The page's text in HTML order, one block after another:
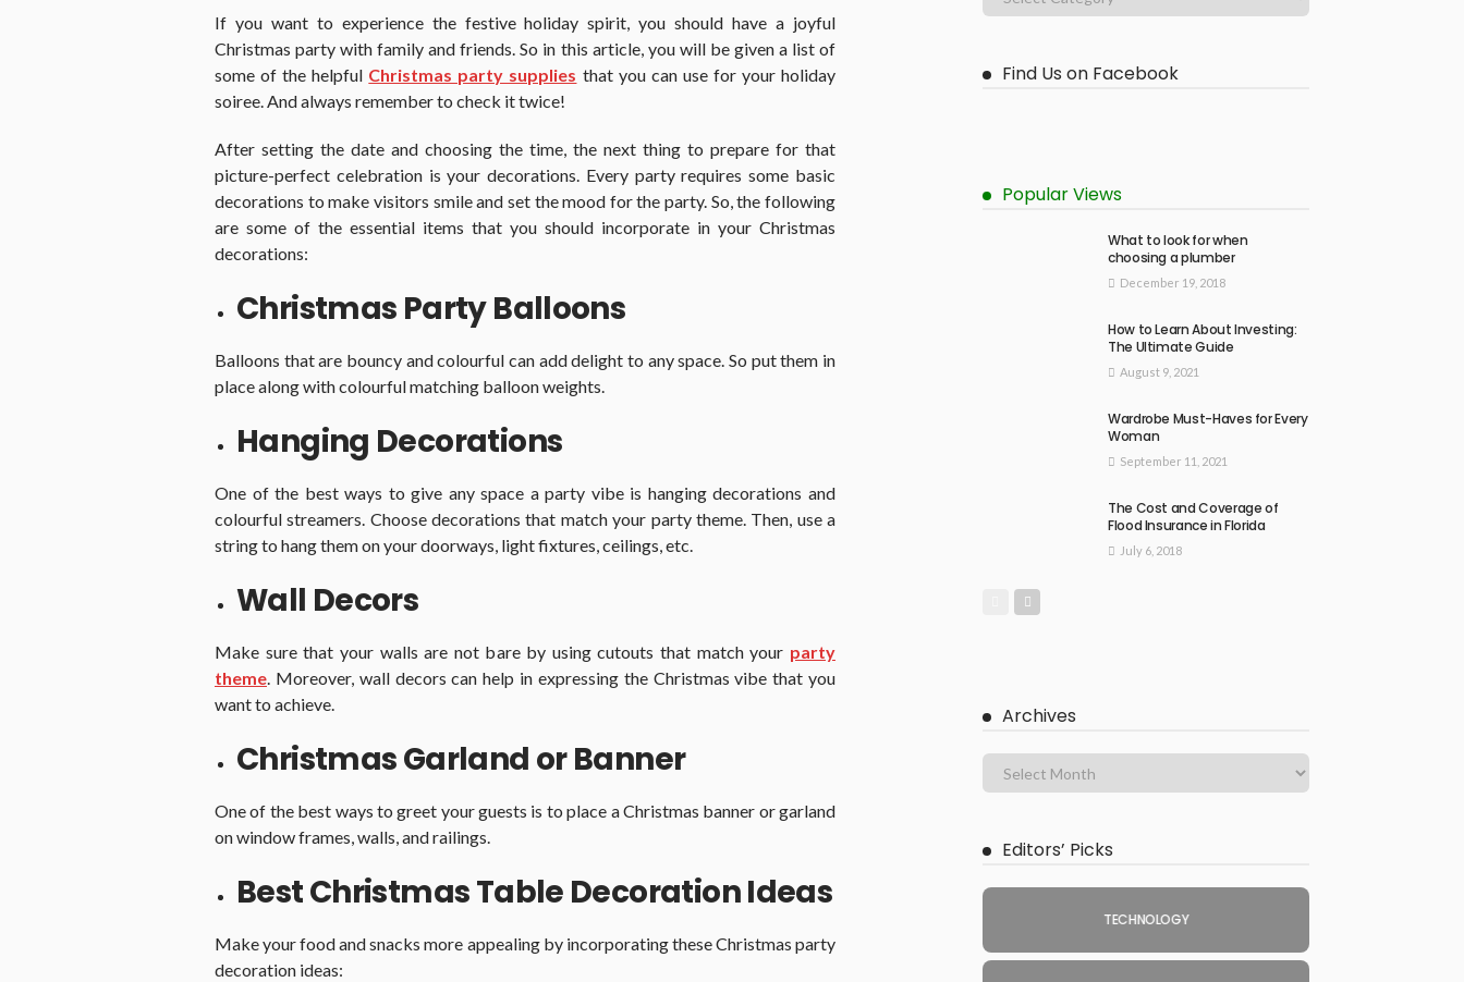
If you want to experience the festive holiday spirit, you should have a joyful
Christmas party with family and friends. So in this article, you will be given a list of
some of the helpful Christmas party supplies that you can use for your holiday
soiree. And always remember to check it twice!
After setting the date and choosing the time, the next thing to prepare for that
picture-perfect celebration is your decorations. Every party requires some basic
decorations to make visitors smile and set the mood for the party. So, the following
are some of the essential items that you should incorporate in your Christmas
decorations:
Christmas Party Balloons
Balloons that are bouncy and colourful can add delight to any space. So put them in
place along with colourful matching balloon weights.
Hanging Decorations
One of the best ways to give any space a party vibe is hanging decorations and
colourful streamers. Choose decorations that match your party theme. Then, use a
string to hang them on your doorways, light fixtures, ceilings, etc.
Wall Decors
Make sure that your walls are not bare by using cutouts that match your party
theme. Moreover, wall decors can help in expressing the Christmas vibe that you
want to achieve.
Christmas Garland or Banner
One of the best ways to greet your guests is to place a Christmas banner or garland
on window frames, walls, and railings.
Best Christmas Table Decoration Ideas
Make your food and snacks more appealing by incorporating these Christmas party
decoration ideas:
Find Us on Facebook
Popular Views
What to look for when
choosing a plumber
December 19, 2018
How to Learn About Investing:
The Ultimate Guide
August 9, 2021
Wardrobe Must-Haves for Every
Woman
September 11, 2021
The Cost and Coverage of
Flood Insurance in Florida
July 6, 2018
Archives
Editors’ Picks
TECHNOLOGY